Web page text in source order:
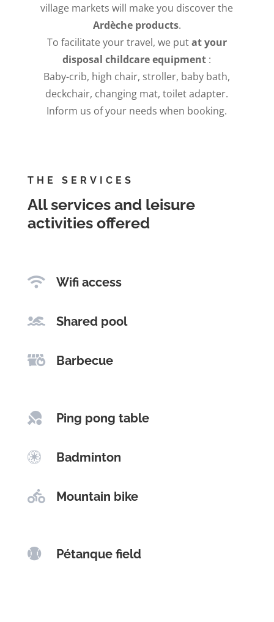
village markets will make you discover the
Ardèche products.
To facilitate your travel, we putat your
disposal childcare equipment :
Baby-crib, high chair, stroller, baby bath,
deckchair, changing mat, toilet adapter.
Inform us of your needs when booking.
THE SERVICES
All services and leisure
activities offered
 Wifi access
 Shared pool
 Barbecue
 Ping pong table
 Badminton
 Mountain bike
 Pétanque field